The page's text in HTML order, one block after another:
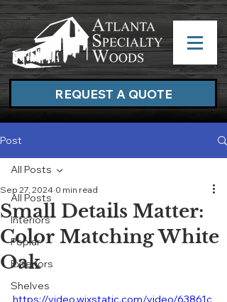
REQUEST A QUOTE
Post
All Posts
Interiors
Poplar
Exteriors
Shelves
All Posts
Small Details Matter:
Color Matching White
Oak
Sep 27, 2024 0 min read
https://video.wixstatic.com/video/63861c